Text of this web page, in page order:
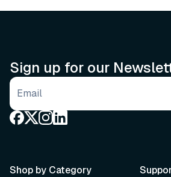
Sign up for our
Email address
Shop by Category